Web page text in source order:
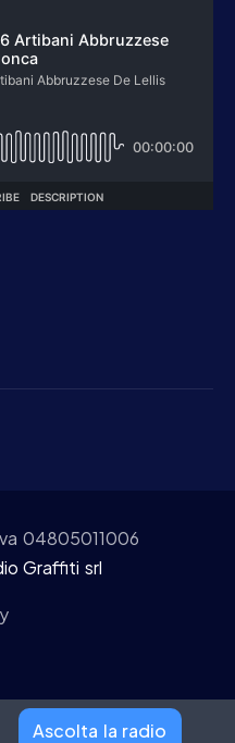
04805011006
Graffiti srl
Ascolta la radio